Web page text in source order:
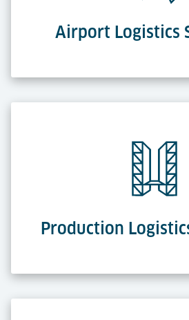
Airport Logistics
Production